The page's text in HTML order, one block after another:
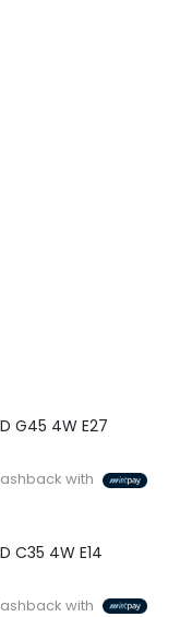
G45 4W E27
with
C35 4W E14
with